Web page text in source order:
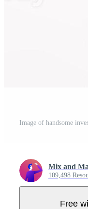
Mix and
109,498
Free